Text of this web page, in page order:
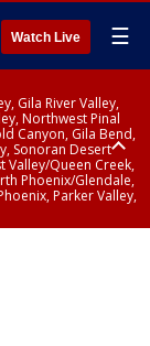
Watch Live ☰
Gila River Valley,
Northwest Pinal
Canyon, Gila Bend,
Sonoran Desert
Valley/Queen Creek,
Phoenix/Glendale,
Parker Valley,